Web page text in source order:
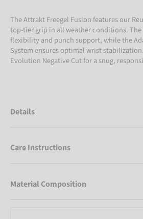
The Attrakt Freegel Fusion features our
top-tier grip in all weather conditions. The
flexibility and punch support, while the
System ensures optimal wrist
Evolution Negative Cut for a snug,
Details
Care Instructions
Material Composition